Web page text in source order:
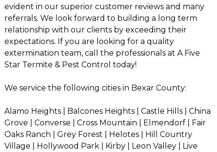
evident in our superior customer reviews and many
referrals. We look forward to building a long term
relationship with our clients by exceeding their
expectations. If you are looking for a quality
extermination team, call the professionals at A Five
Star Termite & Pest Control today!
We service the following cities in Bexar County:
Alamo Heights | Balcones Heights | Castle Hills | China
Grove | Converse | Cross Mountain | Elmendorf | Fair
Oaks Ranch | Grey Forest | Helotes | Hill Country
Village | Hollywood Park | Kirby | Leon Valley | Live